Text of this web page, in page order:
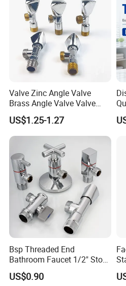
NO Component
1 Body
2 Ball
Spring
Stem
7
11 Plugging Cap
12 Decorative Cover
Valve Zinc Angle Valve
Brass Angle Valve Valve
Check Valve Ball Valve Ss
Tube Globe Valve Bibcock
Valve Pipe Fittings Tap
Faucet Kitchen Faucet
Bathroom Faucet
US$1.25-1.27
Bsp Threaded End
Bathroom Faucet 1/2" Stop
Water Inlet Control Angle
Valve
US$0.90